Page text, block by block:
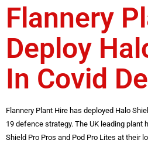
Flannery
Deploy
In Covid
Flannery Plant Hire has deployed Halo
19 defence strategy. The UK leading plant
Shield Pro Pros and Pod Pro Lites at their